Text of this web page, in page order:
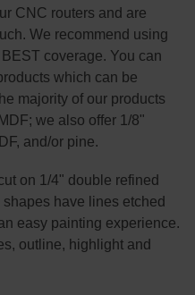
CNC routers and are
We recommend using
coverage. You can
which can be
majority of our products
we also offer 1/8"
and/or pine.
on 1/4" double refined
have lines etched
easy painting experience.
outline, highlight and